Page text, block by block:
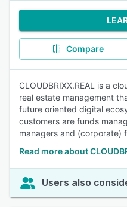
Compare
CLOUDBRIXX.REAL is a
real estate management
future oriented digital
customers are funds
managers and (corporate)
Read more about
Users also